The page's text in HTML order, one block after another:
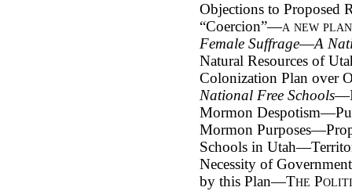
Objections to Proposed
“Coercion”—a new
Female Suffrage—A
Natural Resources of
Colonization Plan over
National Free Schools
Mormon
Mormon
Schools in
Necessity of
by this Plan—The